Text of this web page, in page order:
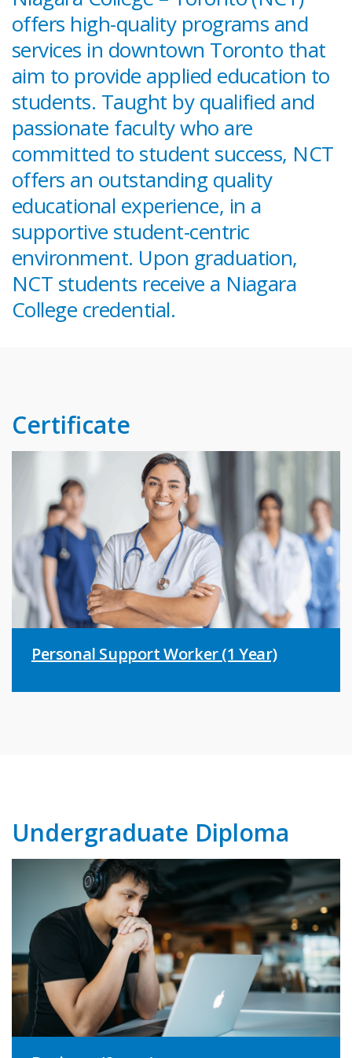
offers high-quality programs and
services in downtown Toronto that
aim to provide applied education to
students. Taught by qualified and
passionate faculty who are
committed to student success, NCT
offers an outstanding quality
educational experience, in a
supportive student-centric
environment. Upon graduation,
NCT students receive a Niagara
College credential.
Certificate
Personal Support Worker (1 Year)
Undergraduate Diploma